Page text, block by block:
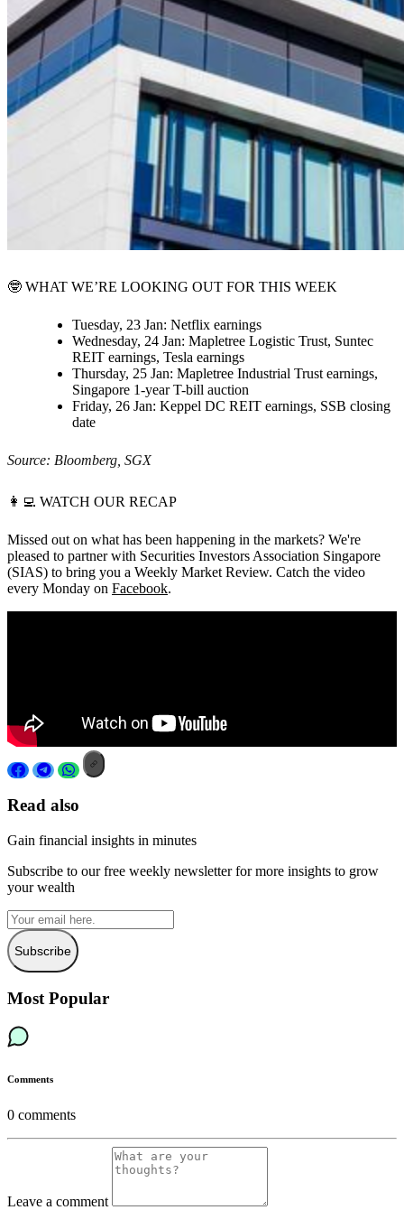
🤓 WHAT WE’RE LOOKING OUT FOR THIS WEEK
Tuesday, 23 Jan: Netflix earnings
Wednesday, 24 Jan: Mapletree Logistic Trust, Suntec
REIT earnings, Tesla earnings
Thursday, 25 Jan: Mapletree Industrial Trust earnings,
Singapore 1-year T-bill auction
Friday, 26 Jan: Keppel DC REIT earnings, SSB closing
date
Source: Bloomberg, SGX
👩‍💻 WATCH OUR RECAP
Missed out on what has been happening in the markets? We're
pleased to partner with Securities Investors Association Singapore
(SIAS) to bring you a Weekly Market Review. Catch the video
every Monday on Facebook.
Read also
Gain financial insights in minutes
Subscribe to our free weekly newsletter for more insights to grow
your wealth
Subscribe
Most Popular
Comments
0 comments
Leave a comment